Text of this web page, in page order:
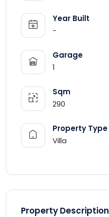
Year Built
-
Garage
1
Sqm
290
Property Type
Villa
Property Description